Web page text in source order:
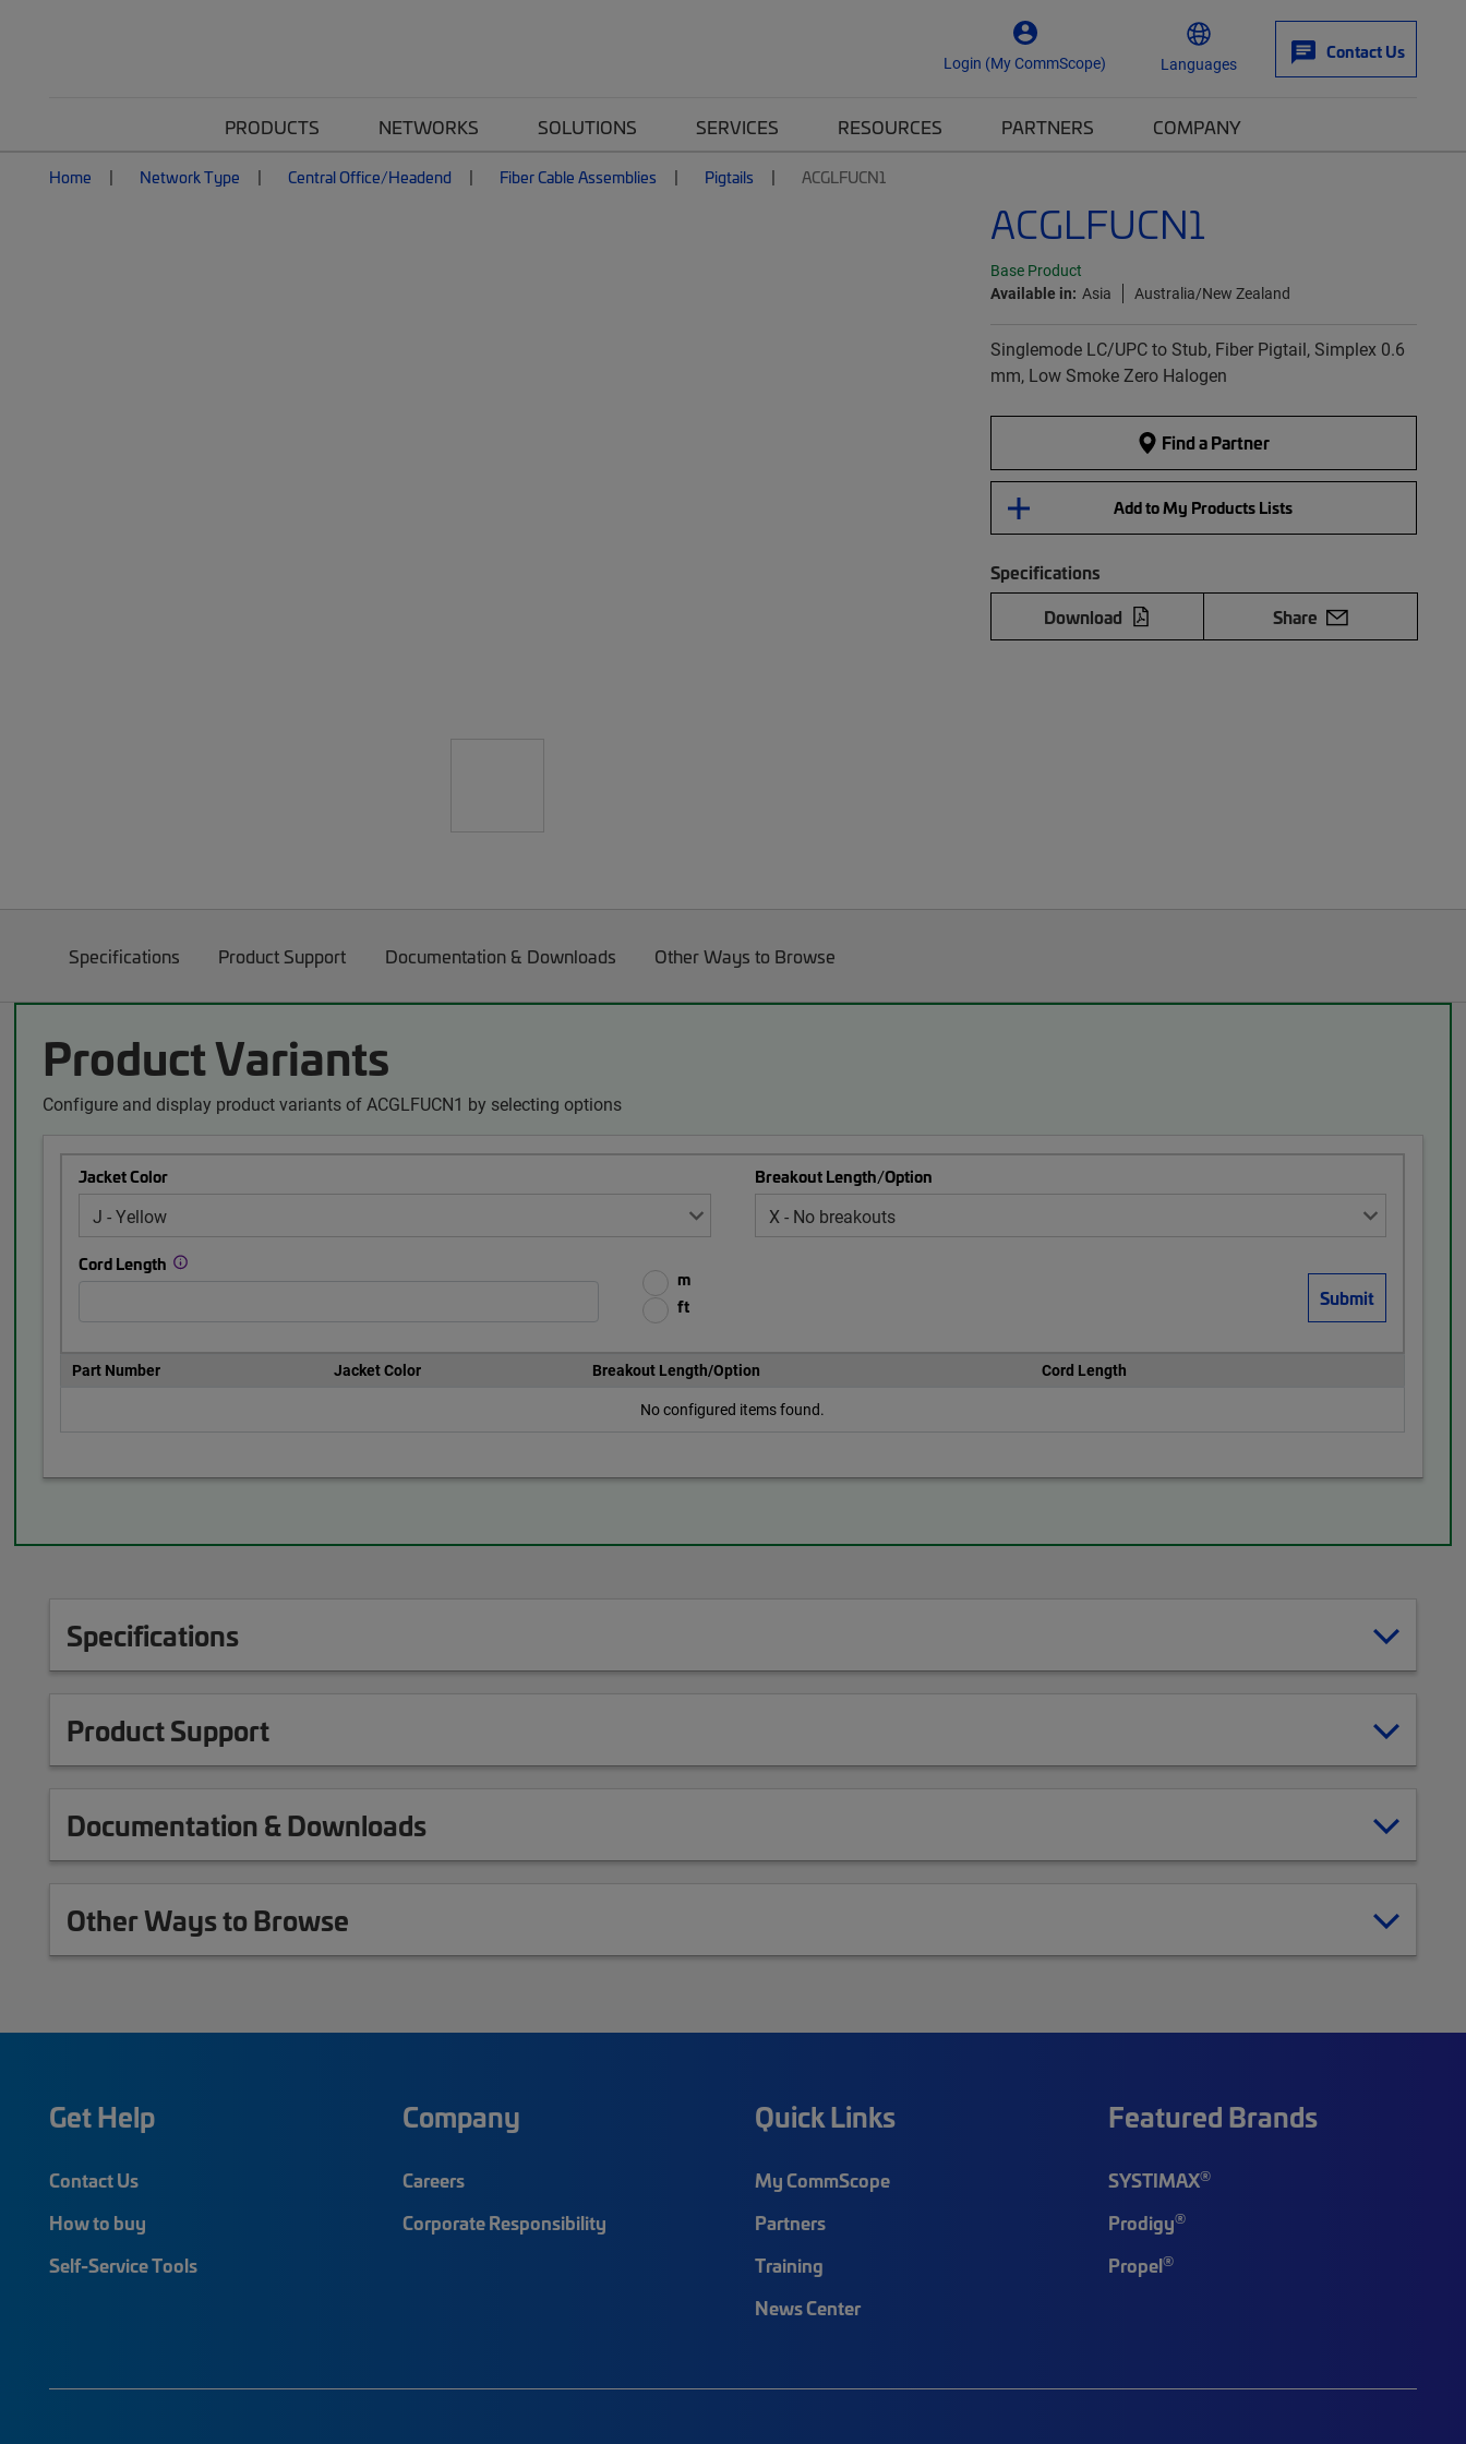
Login (My CommScope) Languages
Contact Us
PRODUCTS NETWORKS SOLUTIONS SERVICES RESOURCES PARTNERS COMPANY
Home Network Type Central Office/Headend Fiber Cable Assemblies Pigtails ACGLFUCN1
ACGLFUCN1
Base Product
Available in: Asia Australia/New Zealand
Singlemode LC/UPC to Stub, Fiber Pigtail, Simplex 0.6
mm, Low Smoke Zero Halogen
Find a Partner
Add to My Products Lists
Specifications
Download
Share
Specifications Product Support Documentation & Downloads Other Ways to Browse
Product Variants
Configure and display product variants of ACGLFUCN1 by selecting options
Jacket Color Breakout Length/Option
Cord Length
m
ft
Part Number Jacket Color Breakout Length/Option
Cord Length
No configured items found.
Specifications
Product Support
Documentation & Downloads
Other Ways to Browse
Get Help
Contact Us
How to buy
Self-Service Tools
Company
Careers
Corporate Responsibility
Quick Links
My CommScope
Partners
Training
News Center
Featured Brands
SYSTIMAX®
Prodigy®
Propel®